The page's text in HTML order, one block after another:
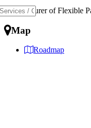
Manufacturer of Flexible
Map
Roadmap